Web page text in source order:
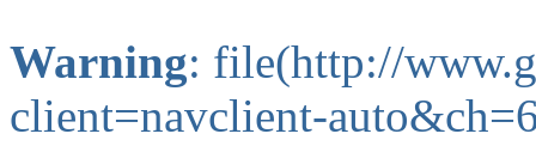
Warning: file(http://
client=navclient-